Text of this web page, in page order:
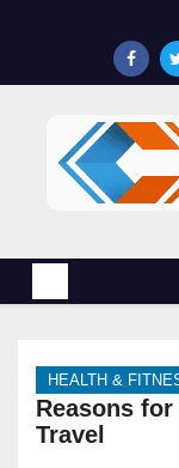
n
HEALTH &
Reasons
Travel